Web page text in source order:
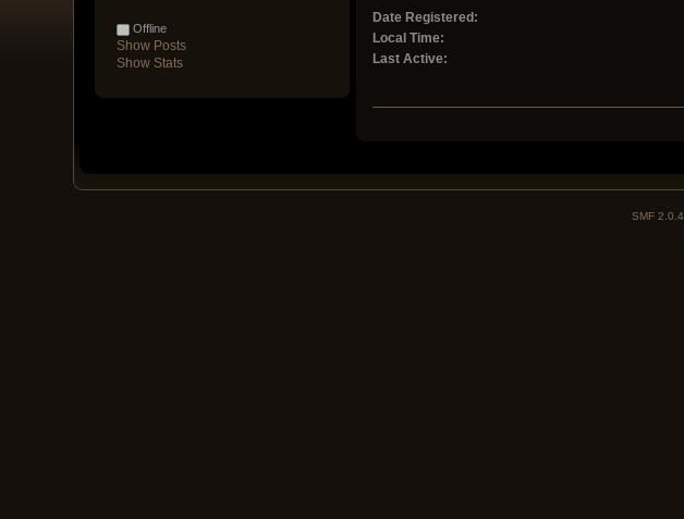
Offline
Show Posts
Show Stats
Date Registered:
Local Time:
Last Active:
SMF 2.0.4